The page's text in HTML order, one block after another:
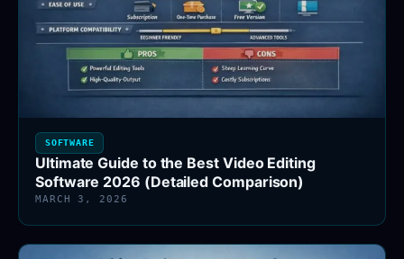
SOFTWARE
Ultimate Guide to the Best Video Editing
Software 2026 (Detailed Comparison)
MARCH 3, 2026